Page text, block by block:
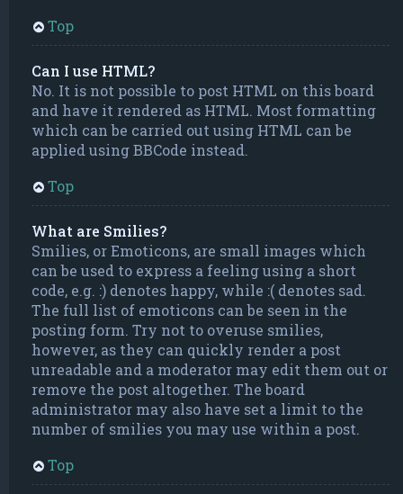
Top
Can I use HTML?
No. It is not possible to post HTML on this board
and have it rendered as HTML. Most formatting
which can be carried out using HTML can be
applied using BBCode instead.
Top
What are Smilies?
Smilies, or Emoticons, are small images which
can be used to express a feeling using a short
code, e.g. :) denotes happy, while :( denotes sad.
The full list of emoticons can be seen in the
posting form. Try not to overuse smilies,
however, as they can quickly render a post
unreadable and a moderator may edit them out or
remove the post altogether. The board
administrator may also have set a limit to the
number of smilies you may use within a post.
Top